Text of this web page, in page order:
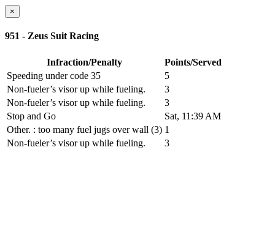
×
951 - Zeus Suit Racing
Infraction/Penalty
Points/Served
Speeding under code 35
5
Non-fueler’s visor up while fueling.
3
Non-fueler’s visor up while fueling.
3
Stop and Go
Sat, 11:39 AM
Other. : too many fuel jugs over wall (3) 1
Non-fueler’s visor up while fueling.
3